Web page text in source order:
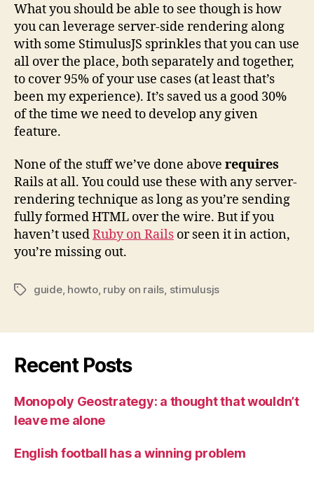
What you should be able to see though is how
you can leverage server-side rendering along
with some StimulusJS sprinkles that you can use
all over the place, both separately and together,
to cover 95% of your use cases (at least that’s
been my experience). It’s saved us a good 30%
of the time we need to develop any given
feature.
None of the stuff we’ve done above requires
Rails at all. You could use these with any server-
rendering technique as long as you’re sending
fully formed HTML over the wire. But if you
haven’t usedRuby on Rails or seen it in action,
you’re missing out.
Tagsguide, howto, ruby on rails, stimulusjs
Recent Posts
Monopoly Geostrategy: a thought that wouldn’t
leave me alone
English football has a winning problem